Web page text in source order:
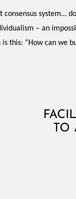
system…
– an
this: “How can we
TO